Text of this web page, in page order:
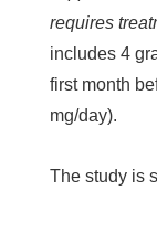
requires
includes 4
first month
mg/day).
The study is